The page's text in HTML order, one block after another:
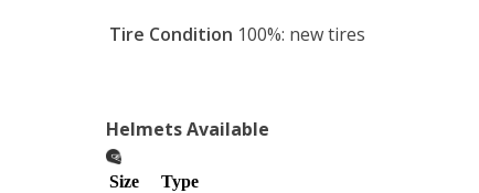
Tire Condition 100%: new tires
Helmets Available
Size Type